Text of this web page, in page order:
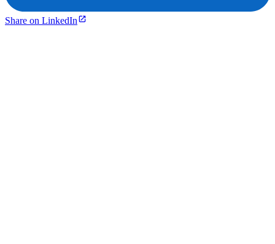
Share on LinkedIn